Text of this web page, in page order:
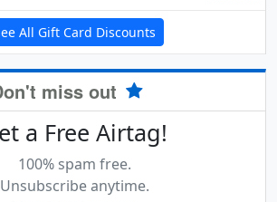
All Gift Card Discounts
miss out
a Free Airtag!
100% spam free.
Unsubscribe anytime.